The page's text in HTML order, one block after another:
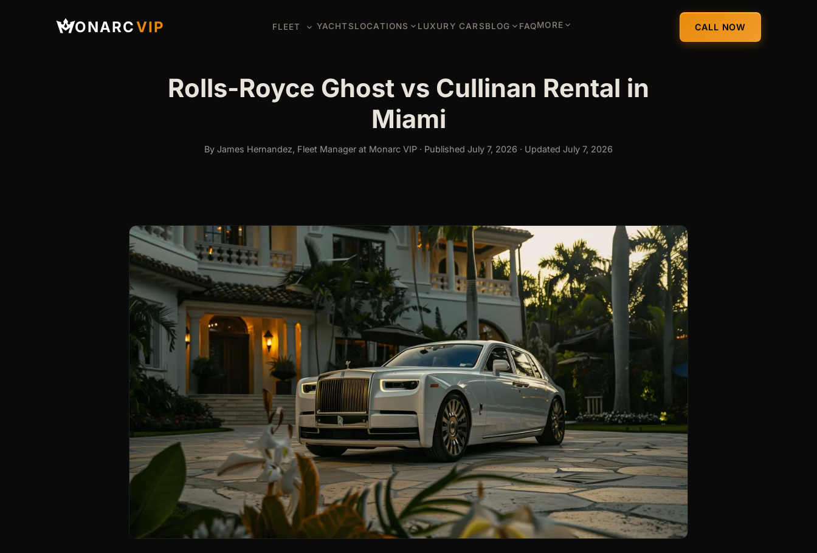
ONARCVIP FLEET YACHTSLOCATIONS LUXURY CARSBLOG FAQMORE CALL NOW
Rolls-Royce Ghost vs Cullinan Rental in
Miami
By James Hernandez, Fleet Manager at Monarc VIP · Published July 7, 2026 · Updated July 7, 2026